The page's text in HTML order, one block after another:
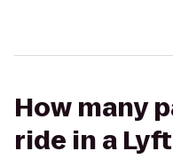
How many
ride in a